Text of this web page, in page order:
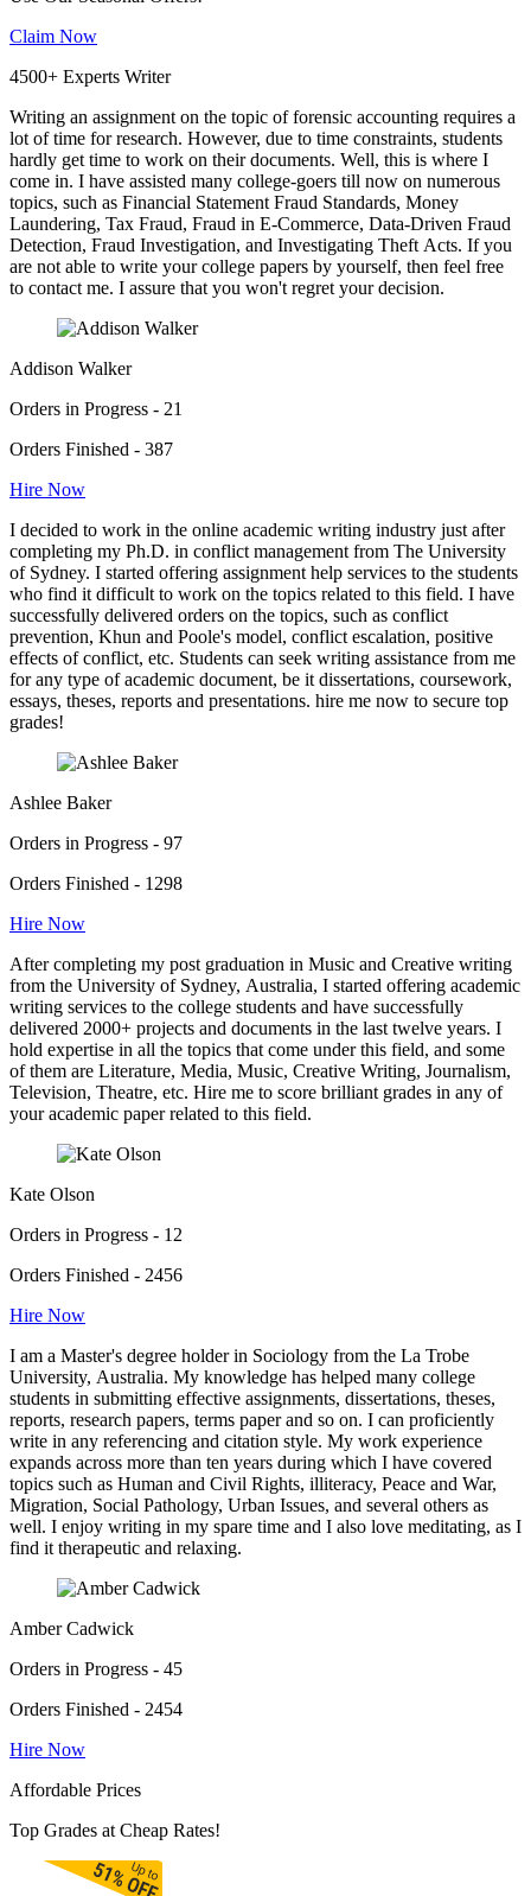
Claim Now
4500+ Experts Writer
Writing an assignment on the topic of forensic accounting requires a
lot of time for research. However, due to time constraints, students
hardly get time to work on their documents. Well, this is where I
come in. I have assisted many college-goers till now on numerous
topics, such as Financial Statement Fraud Standards, Money
Laundering, Tax Fraud, Fraud in E-Commerce, Data-Driven Fraud
Detection, Fraud Investigation, and Investigating Theft Acts. If you
are not able to write your college papers by yourself, then feel free
to contact me. I assure that you won't regret your decision.
Addison Walker
Orders in Progress - 21
Orders Finished - 387
Hire Now
I decided to work in the online academic writing industry just after
completing my Ph.D. in conflict management from The University
of Sydney. I started offering assignment help services to the students
who find it difficult to work on the topics related to this field. I have
successfully delivered orders on the topics, such as conflict
prevention, Khun and Poole's model, conflict escalation, positive
effects of conflict, etc. Students can seek writing assistance from me
for any type of academic document, be it dissertations, coursework,
essays, theses, reports and presentations. hire me now to secure top
grades!
Ashlee Baker
Orders in Progress - 97
Orders Finished - 1298
Hire Now
After completing my post graduation in Music and Creative writing
from the University of Sydney, Australia, I started offering academic
writing services to the college students and have successfully
delivered 2000+ projects and documents in the last twelve years. I
hold expertise in all the topics that come under this field, and some
of them are Literature, Media, Music, Creative Writing, Journalism,
Television, Theatre, etc. Hire me to score brilliant grades in any of
your academic paper related to this field.
Kate Olson
Orders in Progress - 12
Orders Finished - 2456
Hire Now
I am a Master's degree holder in Sociology from the La Trobe
University, Australia. My knowledge has helped many college
students in submitting effective assignments, dissertations, theses,
reports, research papers, terms paper and so on. I can proficiently
write in any referencing and citation style. My work experience
expands across more than ten years during which I have covered
topics such as Human and Civil Rights, illiteracy, Peace and War,
Migration, Social Pathology, Urban Issues, and several others as
well. I enjoy writing in my spare time and I also love meditating, as I
find it therapeutic and relaxing.
Amber Cadwick
Orders in Progress - 45
Orders Finished - 2454
Hire Now
Affordable Prices
Top Grades at Cheap Rates!